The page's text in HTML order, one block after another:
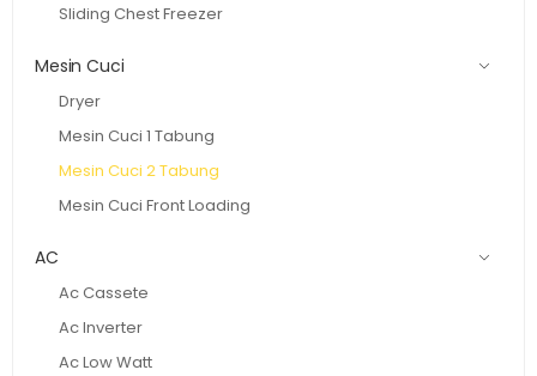
Sliding Chest Freezer
Mesin Cuci
Dryer
Mesin Cuci 1 Tabung
Mesin Cuci 2 Tabung
Mesin Cuci Front Loading
AC
Ac Cassete
Ac Inverter
Ac Low Watt